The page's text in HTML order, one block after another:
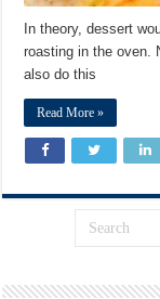
In theory, dessert
roasting in the oven.
also do this
Read More »